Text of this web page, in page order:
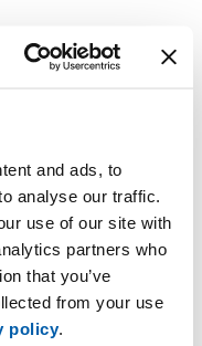
and ads, to
analyse our traffic.
use of our site with
partners who
that you’ve
from your use
policy.